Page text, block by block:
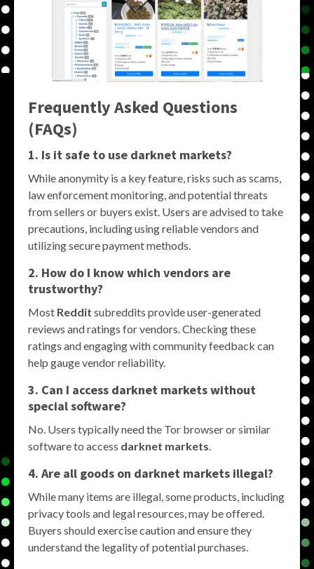
Frequently Asked Questions
(FAQs)
1. Is it safe to use darknet markets?
While anonymity is a key feature, risks such as scams,
law enforcement monitoring, and potential threats
from sellers or buyers exist. Users are advised to take
precautions, including using reliable vendors and
utilizing secure payment methods.
2. How do I know which vendors are
trustworthy?
Most Reddit subreddits provide user-generated
reviews and ratings for vendors. Checking these
ratings and engaging with community feedback can
help gauge vendor reliability.
3. Can I access darknet markets without
special software?
No. Users typically need the Tor browser or similar
software to access darknet markets.
4. Are all goods on darknet markets illegal?
While many items are illegal, some products, including
privacy tools and legal resources, may be offered.
Buyers should exercise caution and ensure they
understand the legality of potential purchases.